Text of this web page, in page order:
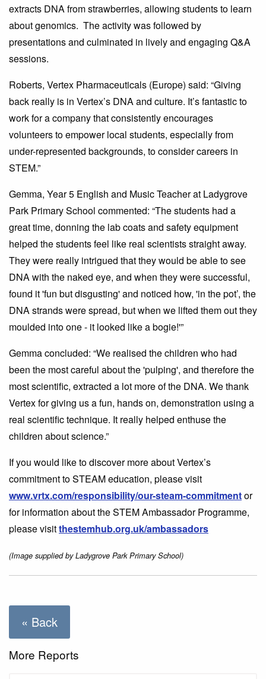
extracts DNA from strawberries, allowing students to learn
about genomics. The activity was followed by
presentations and culminated in lively and engaging Q&A
sessions.
Roberts, Vertex Pharmaceuticals (Europe) said: “Giving
back really is in Vertex’s DNA and culture. It’s fantastic to
work for a company that consistently encourages
volunteers to empower local students, especially from
under-represented backgrounds, to consider careers in
STEM.”
Gemma, Year 5 English and Music Teacher at Ladygrove
Park Primary School commented: “The students had a
great time, donning the lab coats and safety equipment
helped the students feel like real scientists straight away.
They were really intrigued that they would be able to see
DNA with the naked eye, and when they were successful,
found it 'fun but disgusting' and noticed how, 'in the pot’, the
DNA strands were spread, but when we lifted them out they
moulded into one - it looked like a bogie!'”
Gemma concluded: “We realised the children who had
been the most careful about the 'pulping', and therefore the
most scientific, extracted a lot more of the DNA. We thank
Vertex for giving us a fun, hands on, demonstration using a
real scientific technique. It really helped enthuse the
children about science.”
If you would like to discover more about Vertex’s
commitment to STEAM education, please visit
www.vrtx.com/responsibility/our-steam-commitmentor
for information about the STEM Ambassador Programme,
please visitthestemhub.org.uk/ambassadors
(Image supplied by Ladygrove Park Primary School)
« Back
More Reports